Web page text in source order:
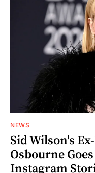
NEWS
Sid Wilson's
Osbourne
Instagram